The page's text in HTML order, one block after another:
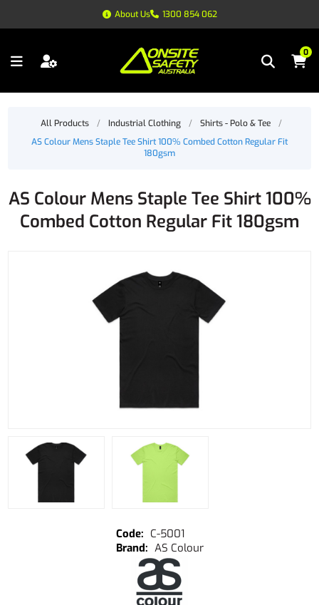
About Us 1300 854 062
0
All Products / Industrial Clothing / Shirts - Polo & Tee
/
AS Colour Mens Staple Tee Shirt 100% Combed Cotton Regular Fit
180gsm
AS Colour Mens Staple Tee Shirt 100%
Combed Cotton Regular Fit 180gsm
C-5001
AS Colour